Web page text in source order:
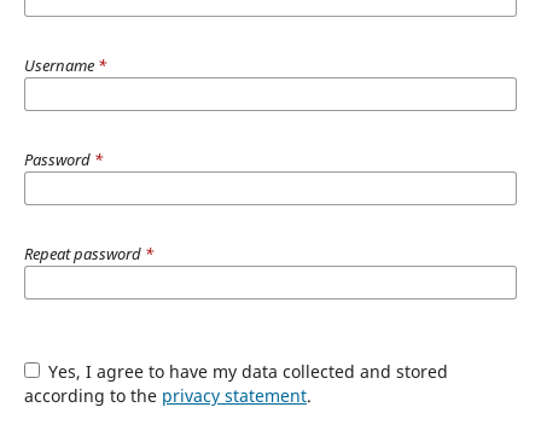
Username *
Password *
Repeat password *
Yes, I agree to have my data collected and stored
according to the privacy statement.